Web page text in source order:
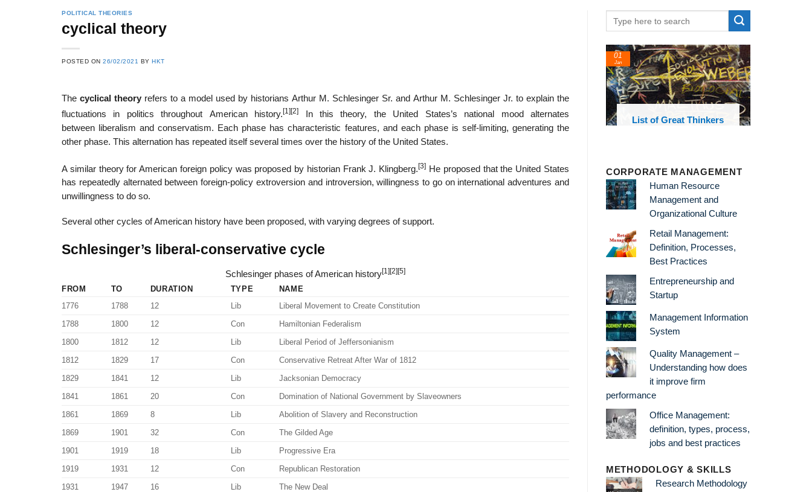
POLITICAL THEORIES
cyclical theory
POSTED ON26/02/2021 BYHKT
The cyclical theory refers to a model used by historians Arthur M. Schlesinger Sr. and Arthur M. Schlesinger Jr. to explain the
fluctuations in politics throughout American history.[1][2] In this theory, the United States’s national mood alternates
between liberalism and conservatism. Each phase has characteristic features, and each phase is self-limiting, generating the
other phase. This alternation has repeated itself several times over the history of the United States.
A similar theory for American foreign policy was proposed by historian Frank J. Klingberg.[3] He proposed that the United States
has repeatedly alternated between foreign-policy extroversion and introversion, willingness to go on international adventures and
unwillingness to do so.
Several other cycles of American history have been proposed, with varying degrees of support.
Schlesinger’s liberal-conservative cycle
Schlesinger phases of American history[1] [2] [5]
FROM TO DURATION TYPE
NAME
1776
1788 12 Lib
Liberal Movement to Create Constitution
1788
1800 12 Con
Hamiltonian Federalism
1800
1812 12 Lib
Liberal Period of Jeffersonianism
1812
1829 17 Con
Conservative Retreat After War of 1812
1829
1841 12 Lib
Jacksonian Democracy
1841
1861 20 Con
Domination of National Government by Slaveowners
1861
1869 8 Lib
Abolition of Slavery and Reconstruction
1869
1901 32 Con
The Gilded Age
1901
1919 18 Lib
Progressive Era
1919
1931 12 Con
Republican Restoration
1931
1947 16 Lib
The New Deal
List of Great Thinkers
01
Jan
CORPORATE MANAGEMENT
Human Resource
Management and
Organizational Culture
Retail Management:
Definition, Processes,
Best Practices
Entrepreneurship and
Startup
Management Information
System
Quality Management –
Understanding how does
it improve firm
performance
Office Management:
definition, types, process,
jobs and best practices
METHODOLOGY & SKILLS
Research Methodology